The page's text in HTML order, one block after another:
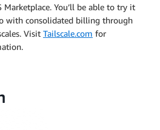
Marketplace. You’ll be able to try it
with consolidated billing through
Visit Tailscale.com for